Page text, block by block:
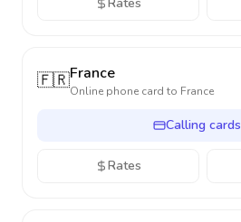
🇫🇷France
Online phone card to France
Calling cards
Rates